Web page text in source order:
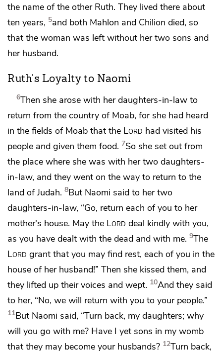
the name of the other Ruth. They lived there about
ten years, 5and both Mahlon and Chilion died, so
that the woman was left without her two sons and
her husband.
Ruth's Loyalty to Naomi
6Then she arose with her daughters-in-law to
return from the country of Moab, for she had heard
in the fields of Moab that the Lord had visited his
people and given them food. 7So she set out from
the place where she was with her two daughters-
in-law, and they went on the way to return to the
land of Judah. 8But Naomi said to her two
daughters-in-law, “Go, return each of you to her
mother's house. May the Lord deal kindly with you,
as you have dealt with the dead and with me. 9The
Lord grant that you may find rest, each of you in the
house of her husband!” Then she kissed them, and
they lifted up their voices and wept. 10And they said
to her, “No, we will return with you to your people.”
11But Naomi said, “Turn back, my daughters; why
will you go with me? Have I yet sons in my womb
that they may become your husbands? 12Turn back,